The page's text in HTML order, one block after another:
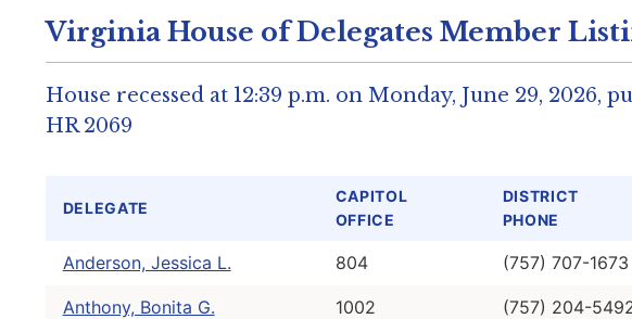
Virginia House of Delegates Member
House recessed at 12:39 p.m. on Monday, June 29, 2026,
HR 2069
DELEGATE
CAPITOL
OFFICE
DISTRICT
PHONE
Anderson, Jessica L. 804 (757) 707-1673
Anthony, Bonita G. 1002 (757) 204-